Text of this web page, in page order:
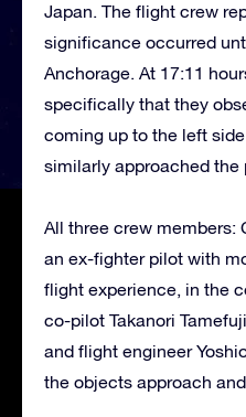
Japan. The flight crew
significance occurred
Anchorage. At 17:11
specifically that they
coming up to the left
similarly approached the
All three crew members:
an ex-fighter pilot with
flight experience, in the
co-pilot Takanori
and flight engineer
the objects approach